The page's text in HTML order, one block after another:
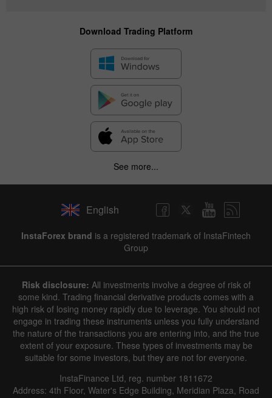
Download Trading Platform
See more...
English
InstaForex brand is a registered trademark of InstaFintech
Group
Risk disclosure: All investments involve a degree of risk of
some kind. Trading financial derivative products comes with a
high risk of losing money rapidly due to leverage. You should not
engage in trading these instruments unless you fully understand
the nature of the transactions you are entering into, and the true
extent of your exposure. These types of investments may be
suitable for some investors, but they are not for everyone.
InstaFinance Ltd, reg. number 1811672
Address: 4th Floor, Water's Edge Building, Meridian Plaza, Road